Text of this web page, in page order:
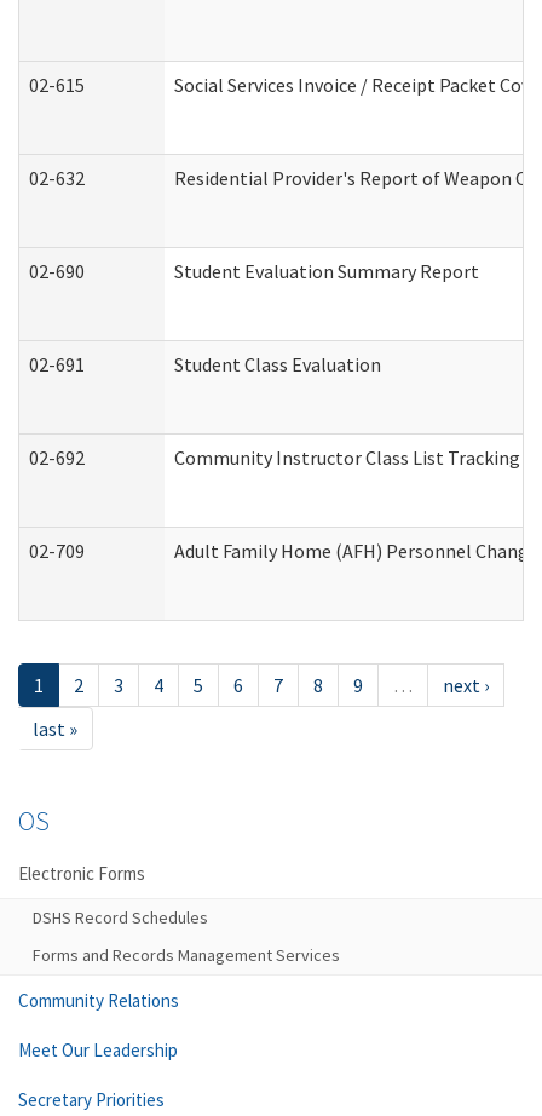
02-615 Social Services Invoice / Receipt Packet
02-632 Residential Provider's Report of Weapon
02-690 Student Evaluation Summary Report
02-691 Student Class Evaluation
02-692 Community Instructor Class List Tracking
02-709 Adult Family Home (AFH) Personnel
1 2 3 4 5 6 7 8 9 …
next ›
last »
OS
Electronic Forms
DSHS Record Schedules
Forms and Records Management Services
Community Relations
Meet Our Leadership
Secretary Priorities